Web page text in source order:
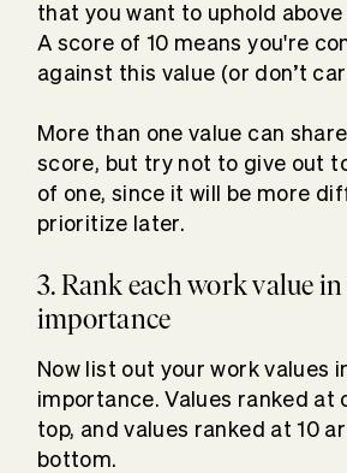
that you want to uphold
A score of 10 means you're
against this value (or don’t
More than one value can
score, but try not to give out
of one, since it will be more
prioritize later.
3. Rank each work value
importance
Now list out your work values
importance. Values ranked at
top, and values ranked at 10
bottom.